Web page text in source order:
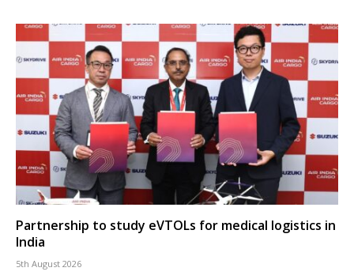
Partnership to study eVTOLs for medical logistics in
India
5th August 2026